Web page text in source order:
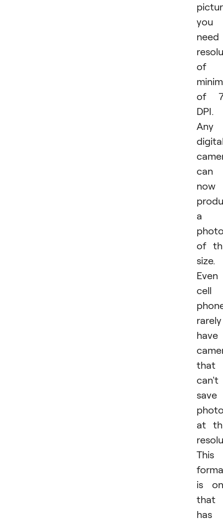
you
need
of
of
DPI.
Any
can
now
a
of
size.
Even
cell
rarely
have
that
can't
save
at
This
is
that
has